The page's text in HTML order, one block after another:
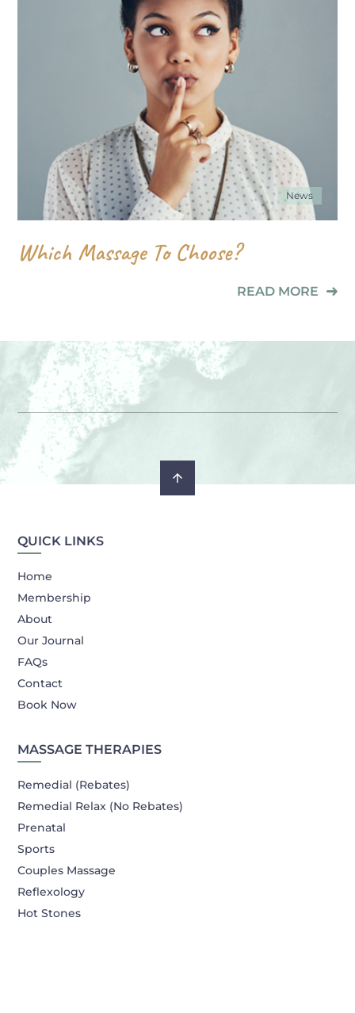
News
Which Massage To Choose?
READ MORE
QUICK LINKS
Home
Membership
About
Our Journal
FAQs
Contact
Book Now
MASSAGE THERAPIES
Remedial (Rebates)
Remedial Relax (No Rebates)
Prenatal
Sports
Couples Massage
Reflexology
Hot Stones